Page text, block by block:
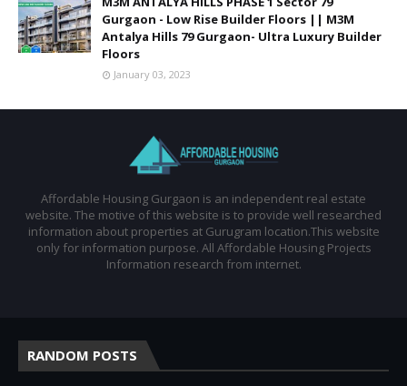
Gurgaon - Low Rise Builder Floors || M3M
Antalya Hills 79 Gurgaon- Ultra Luxury Builder
Floors
January 03, 2023
Affordable Housing Gurgaon is an independent real estate
website. The motive of this website is to provide well researched
information about properties at Gurugram location.This website
only for information purpose. All Affordable Housing Projects
Information research from internet.
RANDOM POSTS